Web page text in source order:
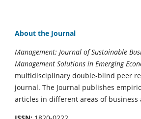
About the Journal
Management: Journal of Sustainable
Management Solutions in Emerging
multidisciplinary double-blind peer
journal. The Journal publishes
articles in different areas of business